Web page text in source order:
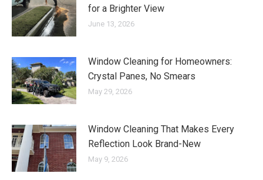
for a Brighter View
June 13, 2026
Window Cleaning for Homeowners:
Crystal Panes, No Smears
May 29, 2026
Window Cleaning That Makes Every
Reflection Look Brand-New
May 9, 2026